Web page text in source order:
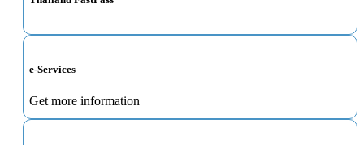
e-Services
Get more information